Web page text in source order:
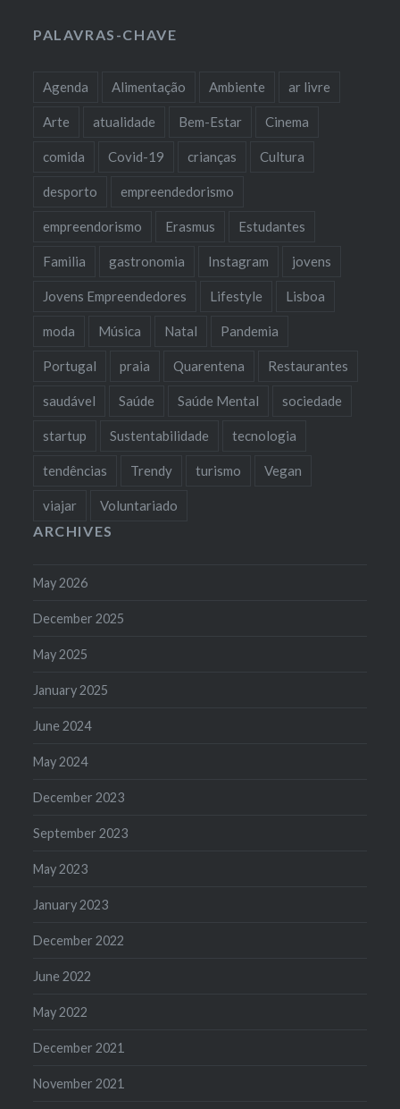
PALAVRAS-CHAVE
Agenda Alimentação Ambiente ar livre
Arte atualidade Bem-Estar Cinema
comida Covid-19 crianças Cultura
desporto empreendedorismo
empreendorismo Erasmus Estudantes
Familia gastronomia Instagram jovens
Jovens Empreendedores Lifestyle Lisboa
moda Música Natal Pandemia
Portugal praia Quarentena Restaurantes
saudável Saúde Saúde Mental sociedade
startup Sustentabilidade tecnologia
tendências Trendy turismo Vegan
viajar Voluntariado
ARCHIVES
May 2026
December 2025
May 2025
January 2025
June 2024
May 2024
December 2023
September 2023
May 2023
January 2023
December 2022
June 2022
May 2022
December 2021
November 2021